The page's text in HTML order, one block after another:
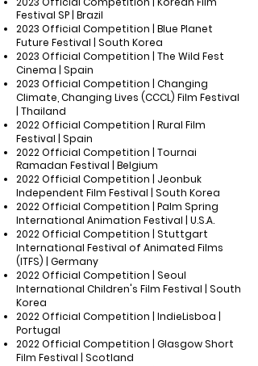
Festival SP | Brazil
2023 Official Competition | Blue Planet
Future Festival | South Korea
2023 Official Competition | The Wild Fest
Cinema | Spain
2023 Official Competition | Changing
Climate, Changing Lives (CCCL) Film Festival
| Thailand
2022 Official Competition | Rural Film
Festival | Spain
2022 Official Competition | Tournai
Ramadan Festival | Belgium
2022 Official Competition | Jeonbuk
Independent Film Festival | South Korea
2022 Official Competition | Palm Spring
International Animation Festival | U.S.A.
2022 Official Competition | Stuttgart
International Festival of Animated Films
(ITFS) | Germany
2022 Official Competition | Seoul
International Children's Film Festival | South
Korea
2022 Official Competition | IndieLisboa |
Portugal
2022 Official Competition | Glasgow Short
Film Festival | Scotland